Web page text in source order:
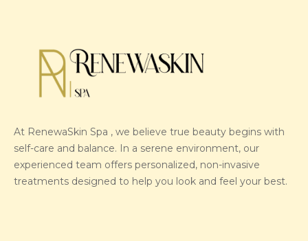
At RenewaSkin Spa , we believe true beauty begins with
self-care and balance. In a serene environment, our
experienced team offers personalized, non-invasive
treatments designed to help you look and feel your best.